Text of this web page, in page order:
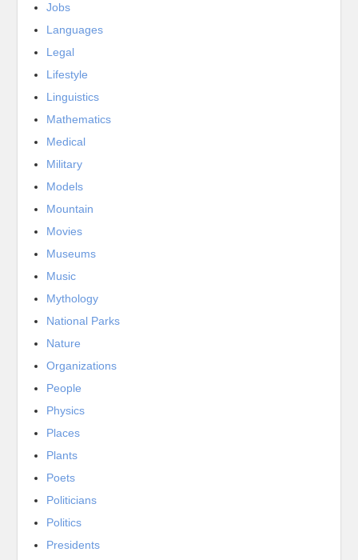
Jobs
Languages
Legal
Lifestyle
Linguistics
Mathematics
Medical
Military
Models
Mountain
Movies
Museums
Music
Mythology
National Parks
Nature
Organizations
People
Physics
Places
Plants
Poets
Politicians
Politics
Presidents